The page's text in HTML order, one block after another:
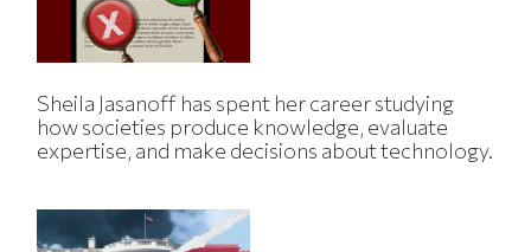
Sheila Jasanoff has spent her career studying
how societies produce knowledge, evaluate
expertise, and make decisions about technology.